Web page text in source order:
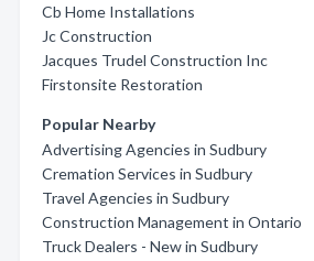
Cb Home Installations
Jc Construction
Jacques Trudel Construction Inc
Firstonsite Restoration
Popular Nearby
Advertising Agencies in Sudbury
Cremation Services in Sudbury
Travel Agencies in Sudbury
Construction Management in Ontario
Truck Dealers - New in Sudbury